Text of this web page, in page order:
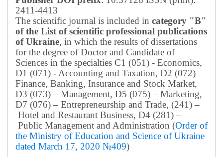
2411-4413
The scientific journal is included in category "B"
of the List of scientific professional publications
of Ukraine, in which the results of dissertations
for the degree of Doctor and Candidate of
Sciences in the specialties C1 (051) - Economics,
D1 (071) - Accounting and Taxation, D2 (072) –
Finance, Banking, Insurance and Stock Market,
D3 (073) – Management, D5 (075) – Marketing,
D7 (076) – Entrepreneurship and Trade, (241) –
Hotel and Restaurant Business, D4 (281) –
Public Management and Administration (Order of
the Ministry of Education and Science of Ukraine
dated March 17, 2020 №409)